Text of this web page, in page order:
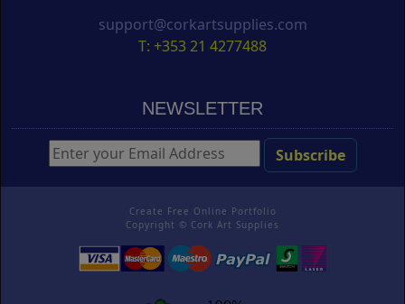
support@corkartsupplies.com
T: +353 21 4277488
NEWSLETTER
Create Free Online Portfolio
Copyright © Cork Art Supplies